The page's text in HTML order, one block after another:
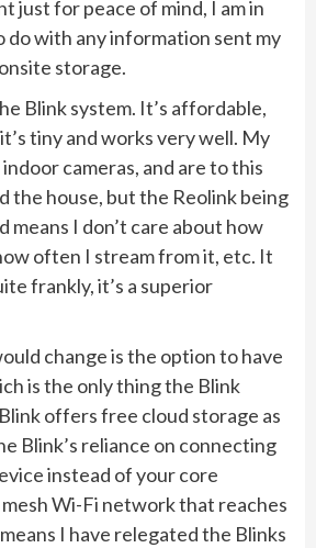
just for peace of mind, I am in
with any information sent my
storage.
Blink system. It’s affordable,
tiny and works very well. My
cameras, and are to this
the house, but the Reolink being
I don’t care about how
often I stream from it, etc. It
frankly, it’s a superior
change is the option to have
is the only thing the Blink
offers free cloud storage as
Blink’s reliance on connecting
instead of your core
Wi-Fi network that reaches
I have relegated the Blinks